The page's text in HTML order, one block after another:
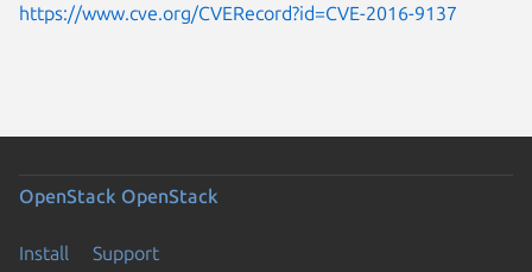
https://www.cve.org/CVERecord?id=CVE-2016-9137
OpenStack OpenStack
Install Support